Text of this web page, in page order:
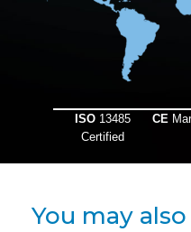
ISO13485
Certified
CE
You may